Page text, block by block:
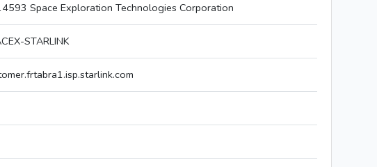
Space Exploration Technologies Corporation
STARLINK